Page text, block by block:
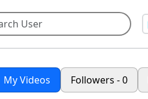
My Videos Followers - 0